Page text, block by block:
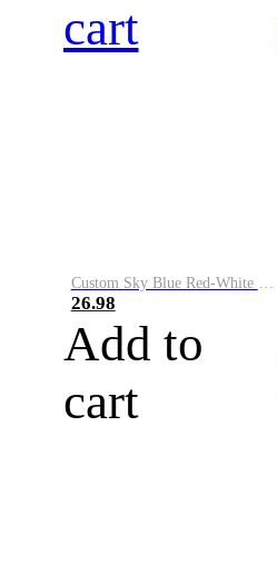
cart
26.98
Add to
cart